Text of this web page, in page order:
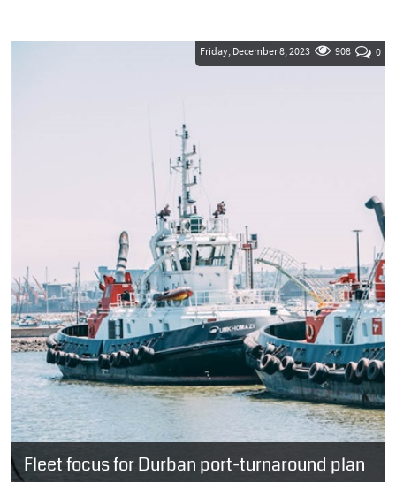
Fleet focus for Durban port-turnaround plan
Friday, December 8, 2023 0
908